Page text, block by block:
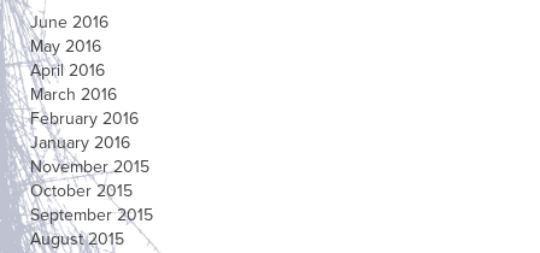
June 2016
May 2016
April 2016
March 2016
February 2016
January 2016
November 2015
October 2015
September 2015
August 2015